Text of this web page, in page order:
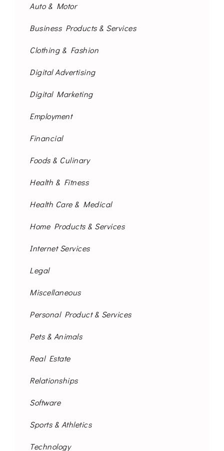
Auto & Motor
Business Products & Services
Clothing & Fashion
Digital Advertising
Digital Marketing
Employment
Financial
Foods & Culinary
Health & Fitness
Health Care & Medical
Home Products & Services
Internet Services
Legal
Miscellaneous
Personal Product & Services
Pets & Animals
Real Estate
Relationships
Software
Sports & Athletics
Technology